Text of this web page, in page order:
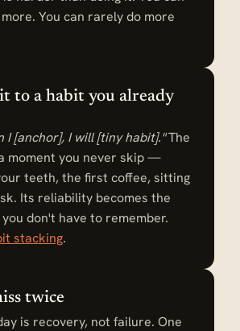
You can rarely do more
to a habit you already
I [anchor], I will [tiny habit]."The
moment you never skip —
teeth, the first coffee, sitting
Its reliability becomes the
don't have to remember.
stacking.
twice
is recovery, not failure. One